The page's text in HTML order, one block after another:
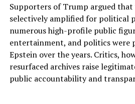
Supporters of Trump argued
selectively amplified for political
numerous high-profile public
entertainment, and politics were
Epstein over the years. Critics,
resurfaced archives raise
public accountability and